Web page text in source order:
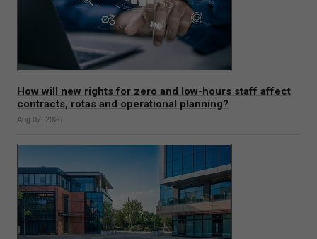
How will new rights for zero and low-hours staff affect
contracts, rotas and operational planning?
Aug 07, 2026